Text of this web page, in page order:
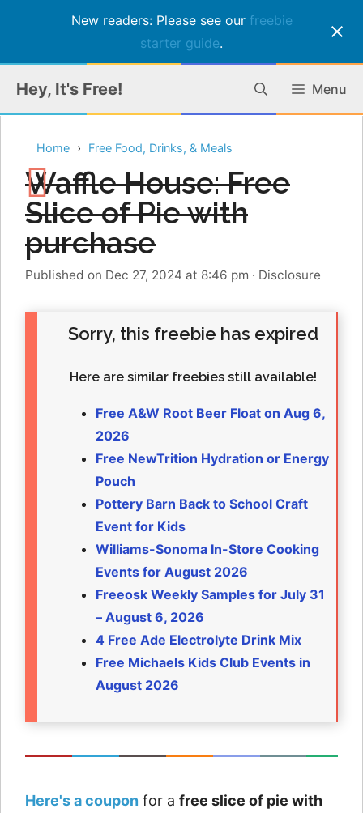
New readers: Please see our freebie
starter guide.
content
Hey, It's Free! Menu
Home Free Food, Drinks, & Meals
Waffle House: Free
Slice of Pie with
purchase
Published on Dec 27, 2024 at 8:46 pm · Disclosure
Sorry, this freebie has expired
Here are similar freebies still available!
Free A&W Root Beer Float on Aug 6,
2026
Free NewTrition Hydration or Energy
Pouch
Pottery Barn Back to School Craft
Event for Kids
Williams-Sonoma In-Store Cooking
Events for August 2026
Freeosk Weekly Samples for July 31
– August 6, 2026
4 Free Ade Electrolyte Drink Mix
Free Michaels Kids Club Events in
August 2026
Here's a coupon for a free slice of pie with